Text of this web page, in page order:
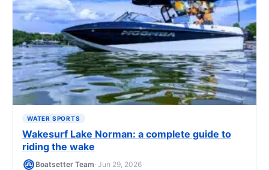
WATER SPORTS
Wakesurf Lake Norman: a complete guide to
riding the wake
Boatsetter Team· Jun 29, 2026